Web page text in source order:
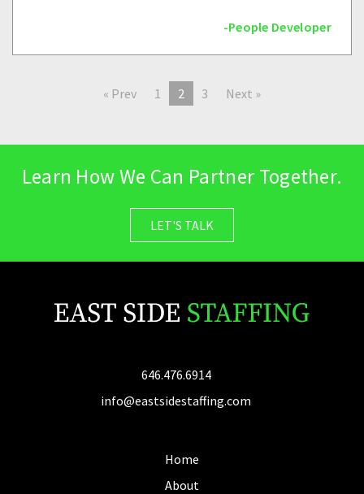
-People Developer
« Prev 1 2 3 Next »
Learn How We Can Partner Together.
LET'S TALK
646.476.6914
info@eastsidestaffing.com
Home
About